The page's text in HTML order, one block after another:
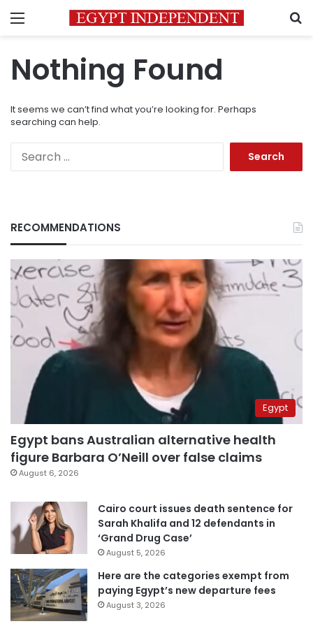
Menu
Nothing Found
It seems we can’t find what you’re looking for. Perhaps
searching can help.
RECOMMENDATIONS
Egypt
Egypt bans Australian alternative health
figure Barbara O’Neill over false claims
August 6, 2026
Cairo court issues death sentence for
Sarah Khalifa and 12 defendants in
‘Grand Drug Case’
August 5, 2026
Here are the categories exempt from
paying Egypt’s new departure fees
August 3, 2026